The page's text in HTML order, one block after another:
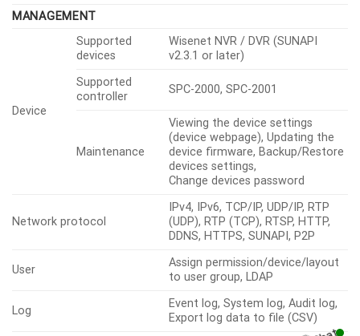
MANAGEMENT
Device
Supported
devices
Wisenet NVR / DVR (SUNAPI
v2.3.1 or later)
Supported
controller
SPC-2000, SPC-2001
Maintenance
Viewing the device settings
(device webpage), Updating the
device firmware, Backup/Restore
devices settings,
Change devices password
Network protocol
IPv4, IPv6, TCP/IP, UDP/IP, RTP
(UDP), RTP (TCP), RTSP, HTTP,
DDNS, HTTPS, SUNAPI, P2P
User
Assign permission/device/layout
to user group, LDAP
Log
Event log, System log, Audit log,
Export log data to file (CSV)